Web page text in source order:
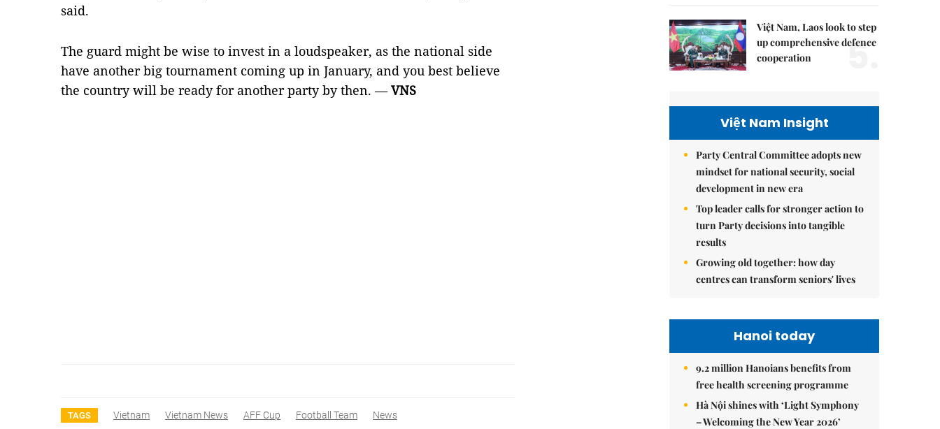
said.
The guard might be wise to invest in a loudspeaker, as the national side
have another big tournament coming up in January, and you best believe
the country will be ready for another party by then. —VNS
TAGS Vietnam Vietnam News AFF Cup Football Team News
Việt Nam, Laos look to step
up comprehensive defence
cooperation
5.
Việt Nam Insight
Party Central Committee adopts new
mindset for national security, social
development in new era
Top leader calls for stronger action to
turn Party decisions into tangible
results
Growing old together: how day
centres can transform seniors' lives
Hanoi today
9.2 million Hanoians benefits from
free health screening programme
Hà Nội shines with ‘Light Symphony
– Welcoming the New Year 2026’